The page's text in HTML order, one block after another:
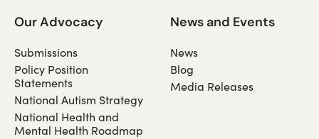
Our Advocacy
Submissions
Policy Position
Statements
National Autism Strategy
National Health and
Mental Health Roadmap
News and Events
News
Blog
Media Releases